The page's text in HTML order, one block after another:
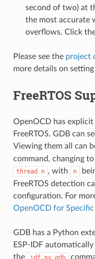
second of two) at
the most accurate
overflows. Click
Please see the project
more details on
FreeRTOS
OpenOCD has
FreeRTOS. GDB can
Viewing them all can
command, changing
thread n , with n
FreeRTOS detection
configuration. For
OpenOCD for Specific
GDB has a Python
ESP-IDF
the
idf.py gdb